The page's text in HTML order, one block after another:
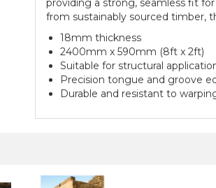
providing a strong, seamless fit
from sustainably sourced timber,
18mm thickness
2400mm x 590mm (8ft x 2ft)
Suitable for structural
Precision tongue and groove
Durable and resistant to